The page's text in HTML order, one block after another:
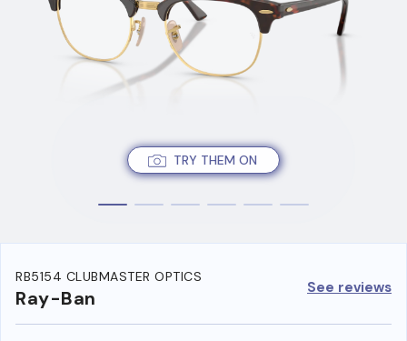
TRY THEM ON
RB5154 CLUBMASTER OPTICS
Ray-Ban See reviews